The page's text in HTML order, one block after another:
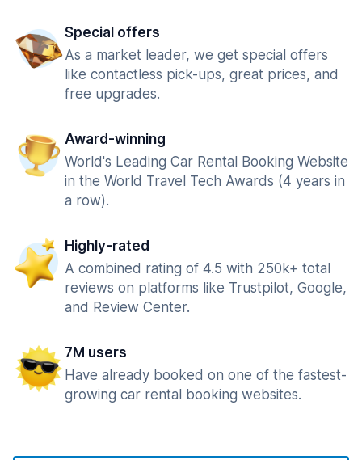
Special offers
As a market leader, we get special offers
like contactless pick-ups, great prices, and
free upgrades.
Award-winning
World's Leading Car Rental Booking Website
in the World Travel Tech Awards (4 years in
a row).
Highly-rated
A combined rating of 4.5 with 250k+ total
reviews on platforms like Trustpilot, Google,
and Review Center.
7M users
Have already booked on one of the fastest-
growing car rental booking websites.